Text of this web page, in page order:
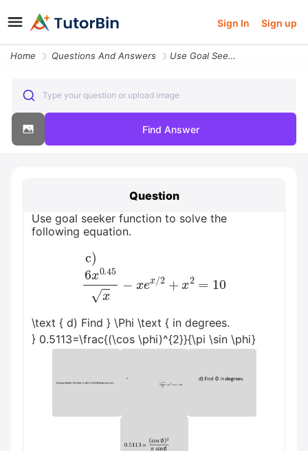
Sign In Sign up
Home Questions And Answers Use Goal Seeker Function To Solve The Following Equation Beginaligned
Type your question or upload image
Find Answer
Question
Use goal seeker function to solve the
following equation.
c)6
\text { d) Find } \Phi \text { in degrees.
} 0.5113=\frac{(\cos \phi)^{2}}{\pi \sin \phi}